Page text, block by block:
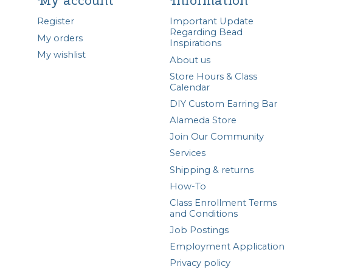
Register
My orders
My wishlist
Important Update
Regarding Bead
Inspirations
About us
Store Hours & Class
Calendar
DIY Custom Earring Bar
Alameda Store
Join Our Community
Services
Shipping & returns
How-To
Class Enrollment Terms
and Conditions
Job Postings
Employment Application
Privacy policy